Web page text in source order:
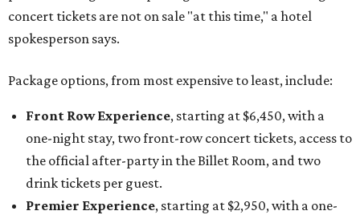
concert tickets are not on sale "at this time," a hotel
spokesperson says.
Package options, from most expensive to least, include:
Front Row Experience, starting at $6,450, with a
one-night stay, two front-row concert tickets, access to
the official after-party in the Billet Room, and two
drink tickets per guest.
Premier Experience, starting at $2,950, with a one-